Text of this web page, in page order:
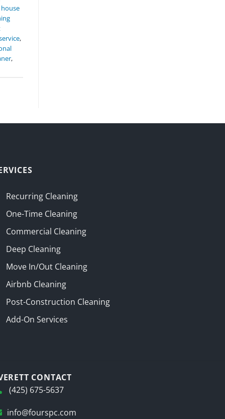
house
,
,
Recurring Cleaning
One-Time Cleaning
Commercial Cleaning
Deep Cleaning
Move In/Out Cleaning
Airbnb Cleaning
Post-Construction Cleaning
Add-On Services
CONTACT
(425) 675-5637
info@fourspc.com